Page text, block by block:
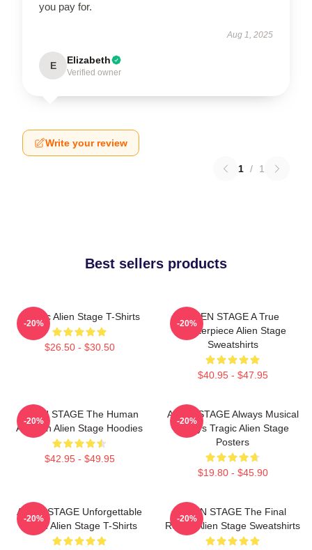
you pay for.
Aug 1, 2025
E Elizabeth
Verified owner
Write your review
1 / 1
Best sellers products
Classic Alien Stage T-Shirts
$26.50 - $30.50
-20%
ALIEN STAGE A True
Masterpiece Alien Stage
Sweatshirts
$40.95 - $47.95
-20%
ALIEN STAGE The Human
Audition Alien Stage Hoodies
$42.95 - $49.95
-20%
ALIEN STAGE Always Musical
Always Tragic Alien Stage
Posters
$19.80 - $45.90
-20%
ALIEN STAGE Unforgettable
World Alien Stage T-Shirts
-20%
ALIEN STAGE The Final
Round Alien Stage Sweatshirts
-20%